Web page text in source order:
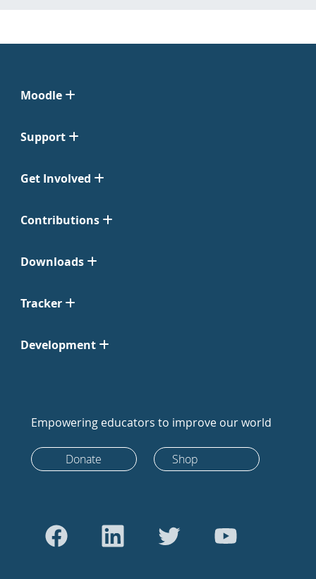
Moodle
Support
Get Involved
Contributions
Downloads
Tracker
Development
Empowering educators to improve our world
Donate Shop